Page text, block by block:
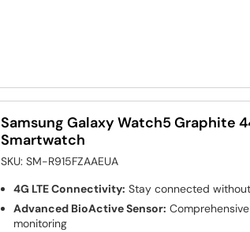
Samsung Galaxy Watch5 Graphite
Smartwatch
SKU:SM-R915FZAAEUA
4G LTE Connectivity: Stay connected
Advanced BioActive Sensor:
monitoring